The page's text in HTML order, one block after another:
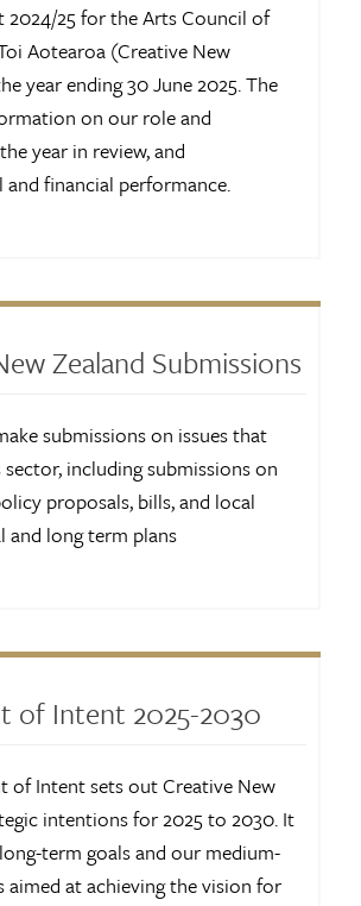
2024/25 for the Arts Council of
Aotearoa (Creative New
year ending 30 June 2025. The
on our role and
year in review, and
financial performance.
Zealand Submissions
submissions on issues that
including submissions on
proposals, bills, and local
and long term plans
of Intent 2025-2030
of Intent sets out Creative New
intentions for 2025 to 2030. It
term goals and our medium-
at achieving the vision for